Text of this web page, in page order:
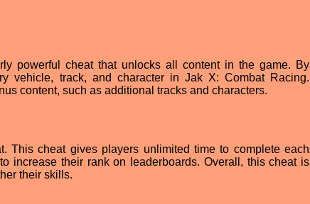
powerful cheat that unlocks all content in the game. By
vehicle, track, and character in Jak X: Combat Racing.
content, such as additional tracks and characters.
This cheat gives players unlimited time to complete each
increase their rank on leaderboards. Overall, this cheat is
their skills.